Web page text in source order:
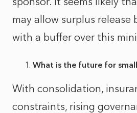
may allow surplus release
with a buffer over this
What is the future for
With consolidation,
constraints, rising